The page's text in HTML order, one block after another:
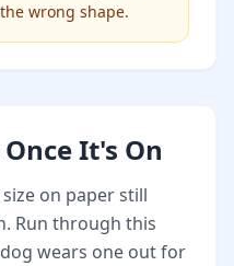
wrong shape.
It's On
on paper still
Run through this
wears one out for